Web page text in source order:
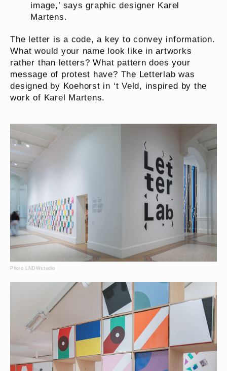
image,’ says graphic designer Karel
Martens.
The letter is a code, a key to convey information.
What would your name look like in artworks
rather than letters? What pattern does your
message of protest have? The Letterlab was
designed by Koehorst in ‘t Veld, inspired by the
work of Karel Martens.
Photo LNDWstudio